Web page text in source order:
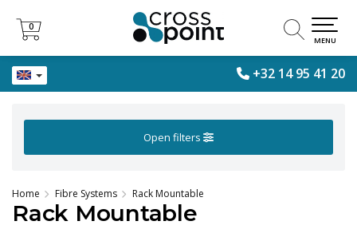
+32 14 95 41 20
0
0
MENU
Open filters
Home Fibre Systems Rack Mountable
Rack Mountable